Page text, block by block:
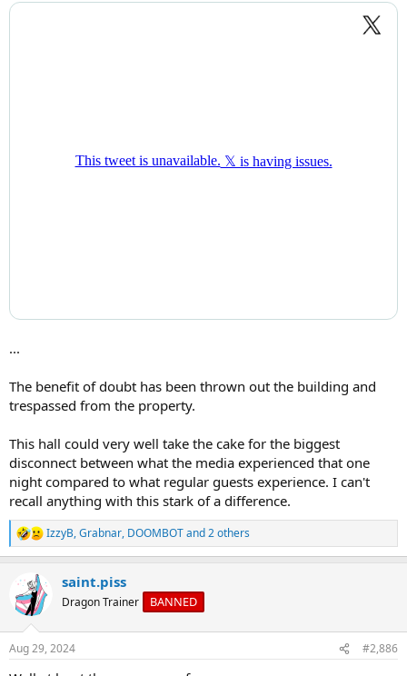
...
The benefit of doubt has been thrown out the building and
trespassed from the property.
This hall could very well take the cake for the biggest
disconnect between what the media experienced that one
night compared to what regular guests experience. I can't
recall anything with this stark of a difference.
R
e
c
t
i
s
IzzyB,Grabnar, DOOMBOTand 2 others
saint.piss
Dragon Trainer BANNED
Aug 29, 2024 #2,886